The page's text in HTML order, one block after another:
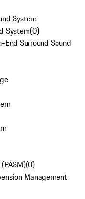
System
System(0)
Surround Sound
(0)
Management